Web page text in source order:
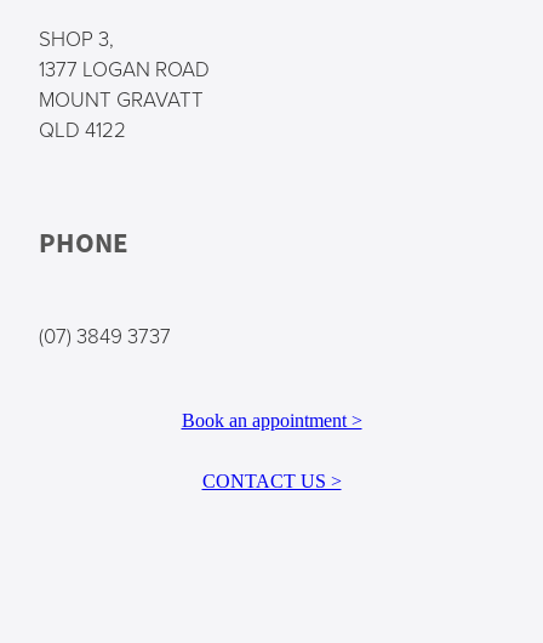
SHOP 3,
1377 LOGAN ROAD
MOUNT GRAVATT
QLD 4122
PHONE
(07) 3849 3737
Book an appointment >
CONTACT US >